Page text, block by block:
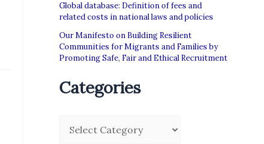
Global database: Definition of fees and
related costs in national laws and policies
Our Manifesto on Building Resilient
Communities for Migrants and Families by
Promoting Safe, Fair and Ethical Recruitment
Categories